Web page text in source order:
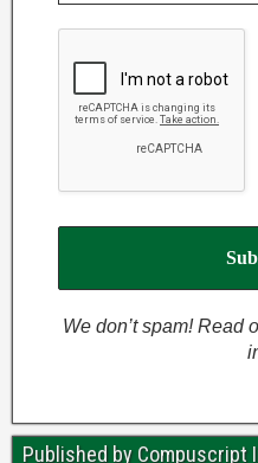
We don’t spam! Read
Published by Compuscript